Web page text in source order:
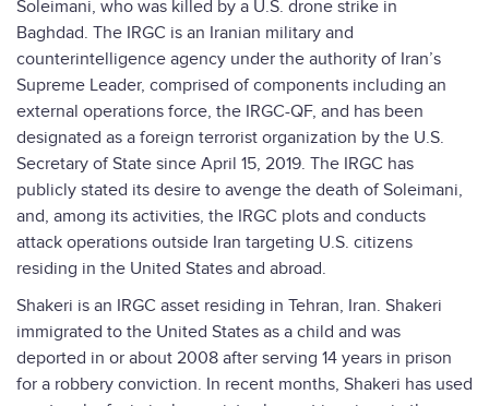
Soleimani, who was killed by a U.S. drone strike in
Baghdad. The IRGC is an Iranian military and
counterintelligence agency under the authority of Iran’s
Supreme Leader, comprised of components including an
external operations force, the IRGC-QF, and has been
designated as a foreign terrorist organization by the U.S.
Secretary of State since April 15, 2019. The IRGC has
publicly stated its desire to avenge the death of Soleimani,
and, among its activities, the IRGC plots and conducts
attack operations outside Iran targeting U.S. citizens
residing in the United States and abroad.
Shakeri is an IRGC asset residing in Tehran, Iran. Shakeri
immigrated to the United States as a child and was
deported in or about 2008 after serving 14 years in prison
for a robbery conviction. In recent months, Shakeri has used